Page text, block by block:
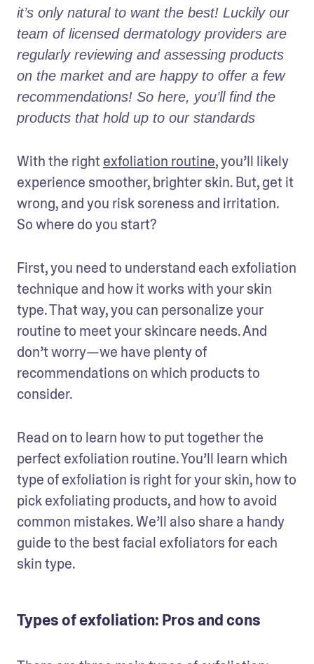
it’s only natural to want the best! Luckily our
team of licensed dermatology providers are
regularly reviewing and assessing products
on the market and are happy to offer a few
recommendations! So here, you’ll find the
products that hold up to our standards
With the right exfoliation routine, you’ll likely
experience smoother, brighter skin. But, get it
wrong, and you risk soreness and irritation.
So where do you start?
First, you need to understand each exfoliation
technique and how it works with your skin
type. That way, you can personalize your
routine to meet your skincare needs. And
don’t worry—we have plenty of
recommendations on which products to
consider.
Read on to learn how to put together the
perfect exfoliation routine. You’ll learn which
type of exfoliation is right for your skin, how to
pick exfoliating products, and how to avoid
common mistakes. We’ll also share a handy
guide to the best facial exfoliators for each
skin type.
Types of exfoliation: Pros and cons